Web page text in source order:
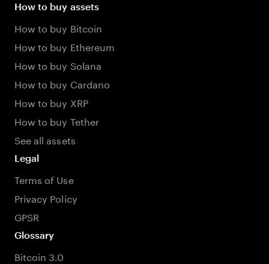
How to buy assets
How to buy Bitcoin
How to buy Ethereum
How to buy Solana
How to buy Cardano
How to buy XRP
How to buy Tether
See all assets
Legal
Terms of Use
Privacy Policy
GPSR
Glossary
Bitcoin 3.0